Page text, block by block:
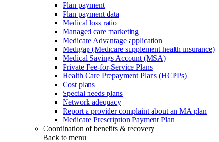
Plan payment
Plan payment data
Medical loss ratio
Managed care marketing
Medicare Advantage application
Medigap (Medicare supplement health insurance)
Medical Savings Account (MSA)
Private Fee-for-Service Plans
Health Care Prepayment Plans (HCPPs)
Cost plans
Special needs plans
Network adequacy
Report a provider complaint about an MA plan
Medicare Prescription Payment Plan
Coordination of benefits & recovery
Back to menu